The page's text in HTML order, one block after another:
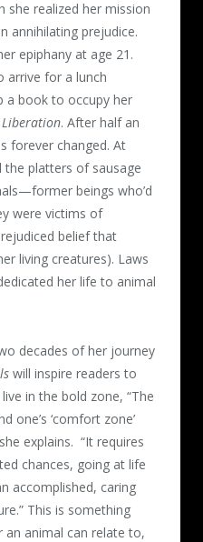
she realized her mission
annihilating prejudice.
epiphany at age 21.
arrive for a lunch
a book to occupy her
. After half an
forever changed. At
the platters of sausage
beings who’d
were victims of
belief that
living creatures). Laws
her life to animal
decades of her journey
will inspire readers to
in the bold zone, “The
one’s ‘comfort zone’
explains. “It requires
chances, going at life
accomplished, caring
This is something
animal can relate to,